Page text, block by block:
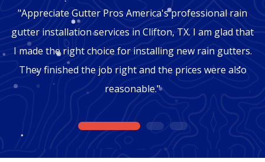
"Appreciate Gutter Pros America's professional rain
gutter installation services in Clifton, TX. I am glad that
I made the right choice for installing new rain gutters.
They finished the job right and the prices were also
reasonable."
1 2 3